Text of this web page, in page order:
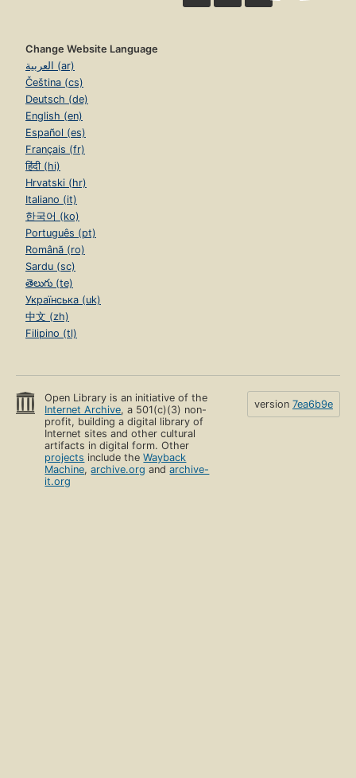
Change Website Language
العربية (ar)
Čeština (cs)
Deutsch (de)
English (en)
Español (es)
Français (fr)
हिंदी (hi)
Hrvatski (hr)
Italiano (it)
한국어 (ko)
Português (pt)
Română (ro)
Sardu (sc)
తెలుగు (te)
Українська (uk)
中文 (zh)
Filipino (tl)
Open Library is an initiative of the
Internet Archive, a 501(c)(3) non-
profit, building a digital library of
Internet sites and other cultural
artifacts in digital form. Other
projects include theWayback
Machine,archive.org andarchive-
it.org
version 7ea6b9e